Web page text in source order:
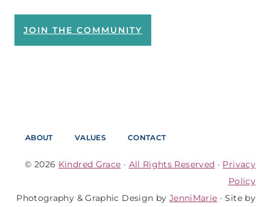
JOIN THE COMMUNITY
ABOUT VALUES CONTACT
© 2026 Kindred Grace · All Rights Reserved · Privacy
Policy
Photography & Graphic Design by JenniMarie · Site by